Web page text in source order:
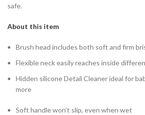
safe.
About this item
Brush head includes both soft and firm
Flexible neck easily reaches inside
Hidden silicone Detail Cleaner ideal for
more
Soft handle won’t slip, even when wet